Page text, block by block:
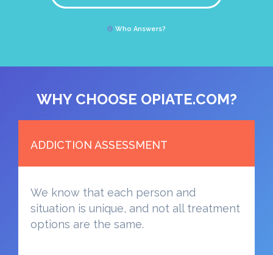
Who Answers?
WHY CHOOSE OPIATE.COM?
ADDICTION ASSESSMENT
We know that each person and
situation is unique, and not all treatment
options are the same.